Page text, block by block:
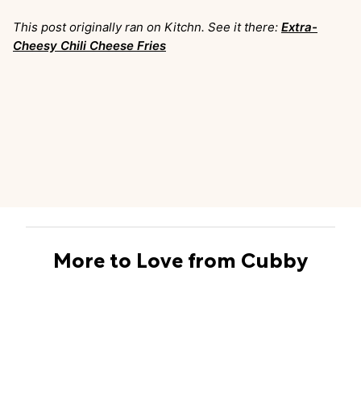
This post originally ran on Kitchn. See it there: Extra-
Cheesy Chili Cheese Fries
More to Love from Cubby